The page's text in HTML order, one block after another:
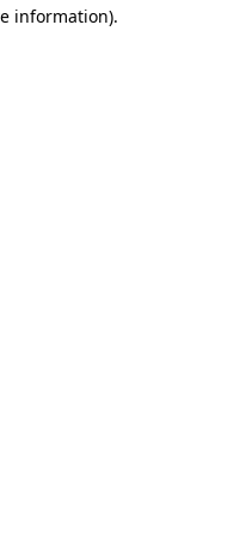
information).